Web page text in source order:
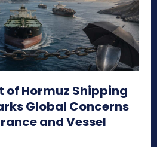
of Hormuz Shipping
Global Concerns
and Vessel